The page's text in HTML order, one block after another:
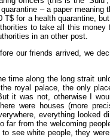
– a paper meaning
for a health quarantine,
to take all this money
in an other post.
our friends arrived, we
time along the long strait
royal palace, the only
it was not, otherwise I
were houses (more
everything
from the welcoming
see white people, they